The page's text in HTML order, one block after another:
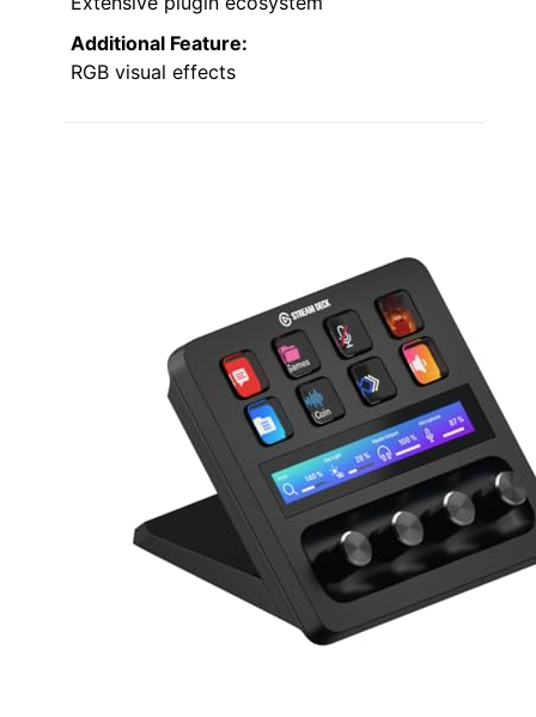
Additional Feature:
RGB visual effects